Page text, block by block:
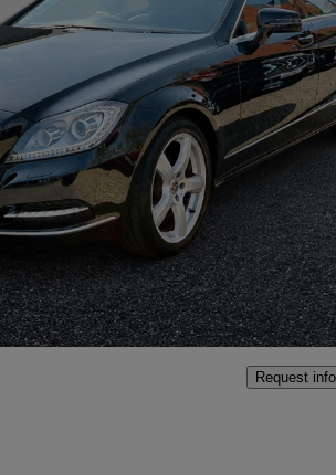
CLS-Class
4dr Tip Auto58,191 miles
Great
Request info